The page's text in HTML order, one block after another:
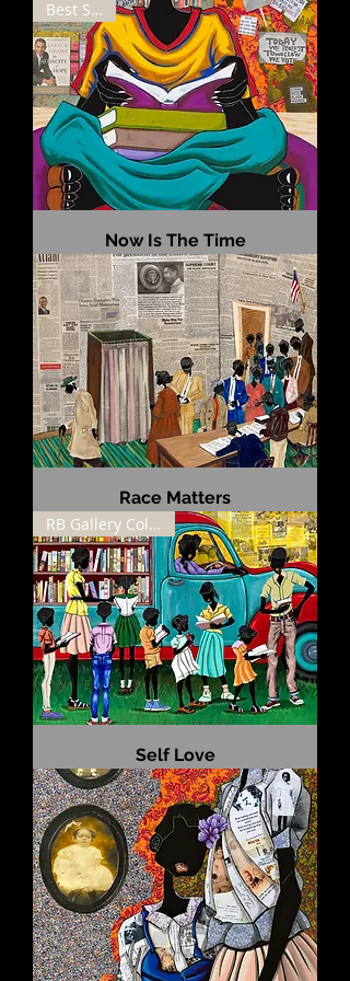
Best Seller
Now Is The Time
Race Matters
RB Gallery Collection
Self Love